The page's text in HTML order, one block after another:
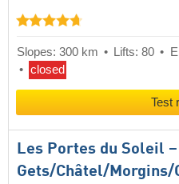
Slopes: 300 km Lifts: 80
closed
Test
Les Portes du Soleil
Gets/​Châtel/​Morgins/​